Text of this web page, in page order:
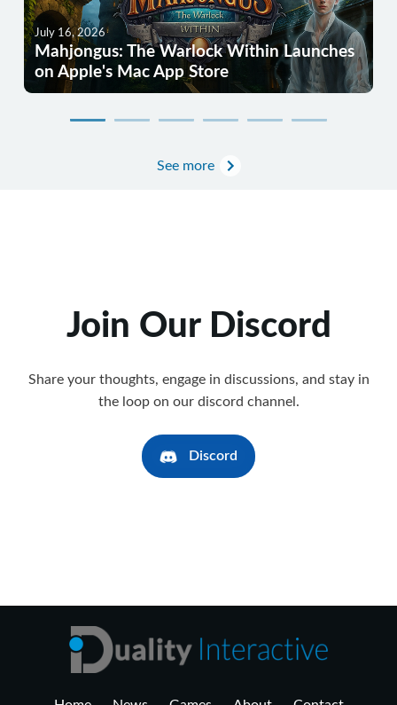
July 16, 2026
Mahjongus: The Warlock Within Launches
on Apple's Mac App Store
See more
Join Our Discord
Share your thoughts, engage in discussions, and stay in
the loop on our discord channel.
Discord